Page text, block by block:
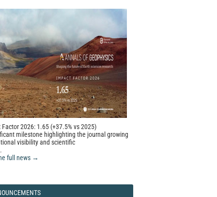
2026: 1.65 (+37.5% vs 2025)
milestone highlighting the journal growing
visibility and scientific
full news →